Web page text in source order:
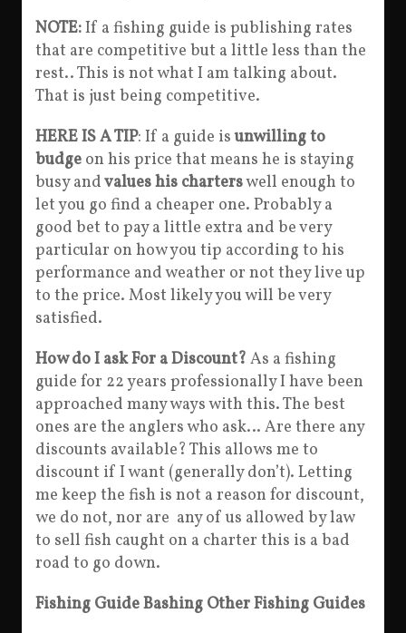
NOTE:If a fishing guide is publishing rates
that are competitive but a little less than the
rest.. This is not what I am talking about.
That is just being competitive.
HERE IS A TIP: If a guide isunwilling to
budge on his price that means he is staying
busy andvalues his charterswell enough to
let you go find a cheaper one. Probably a
good bet to pay a little extra and be very
particular on how you tip according to his
performance and weather or not they live up
to the price. Most likely you will be very
satisfied.
How do I ask For a Discount? As a fishing
guide for 22 years professionally I have been
approached many ways with this. The best
ones are the anglers who ask… Are there any
discounts available? This allows me to
discount if I want (generally don’t). Letting
me keep the fish is not a reason for discount,
we do not, nor are any of us allowed by law
to sell fish caught on a charter this is a bad
road to go down.
Fishing Guide Bashing Other Fishing Guides